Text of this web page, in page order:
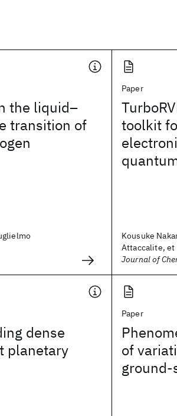
the liquid–
transition of
Paper
toolkit
Kousuke
Attaccalite, et
Journal of
dense
planetary
Paper
of
ground-